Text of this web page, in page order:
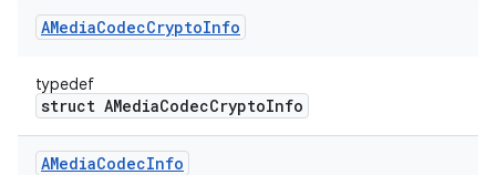
AMediaCodecCryptoInfo
typedef
struct AMediaCodecCryptoInfo
AMediaCodecInfo